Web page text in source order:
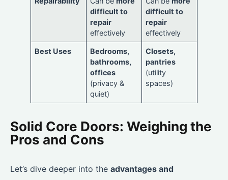
difficult to
repair
effectively
difficult to
repair
effectively
Best Uses
Bedrooms,
bathrooms,
offices
(privacy &
quiet)
Closets,
pantries
(utility
spaces)
Solid Core Doors: Weighing the
Pros and Cons
Let’s dive deeper into the advantages and